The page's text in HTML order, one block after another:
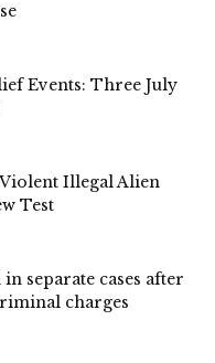
Events: Three July
Illegal Alien
Test
separate cases after
charges